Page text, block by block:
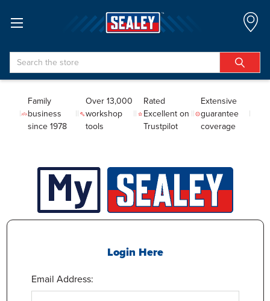
Search
Family
business
since 1978
Over 13,000
workshop
tools
Rated
Excellent on
Trustpilot
Extensive
guarantee
coverage
Login Here
Email Address: